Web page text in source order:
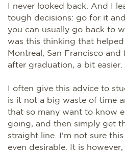
I never looked back. And I
tough decisions: go for it
you can usually go back to
was this thinking that
Montreal, San Francisco
after graduation, a bit easier.
I often give this advice to
is it not a big waste of time
that so many want to know
going, and then simply get
straight line. I'm not sure
even desirable. It is